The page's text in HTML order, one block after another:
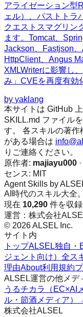
アライゼーション型
ェル）、パストトラ
クエストスマグリン
ます。Tomcat、
Jackson、Fastjson
HttpClient、Angus
XMLWriterに影響し
み」CVEを再度有効
by yaklang
本サイトは GitHub
SKILL.md ファイル
す。 各スキルの著作
がある場合は
りご連絡ください。
原作者: majiayu000 ·
センス: MIT
Agent Skills by
AI時代のスキル大全。
現在 10,290 件を収録
運営：株式会社
© 2026 ALSEL Inc.
サイト内
トップALSEL独自・
ジェント向け） 全ス
理由About利用規約
ALSEL運営の他メデ
うるチカラ（EC×AI
ル・節酒メディア）
株式会社ALSEL